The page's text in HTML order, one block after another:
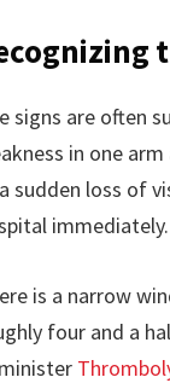
signs are often
in one
sudden loss of
immediately.
is a narrow
four and a